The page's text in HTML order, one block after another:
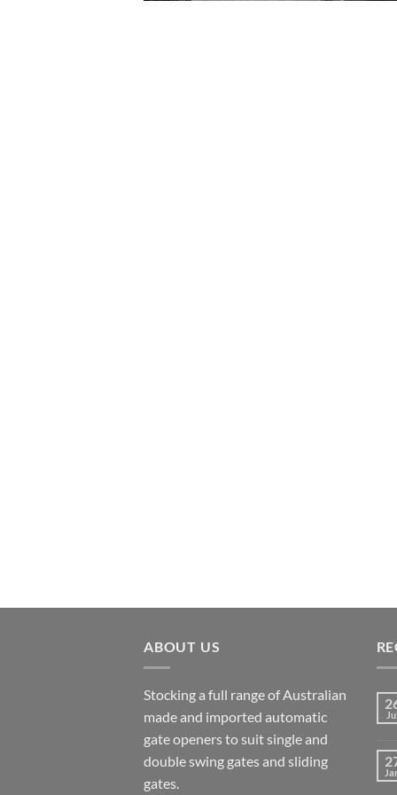
ABOUT US
Stocking a full range of Australian
made and imported automatic
gate openers to suit single and
double swing gates and sliding
gates.
Jul